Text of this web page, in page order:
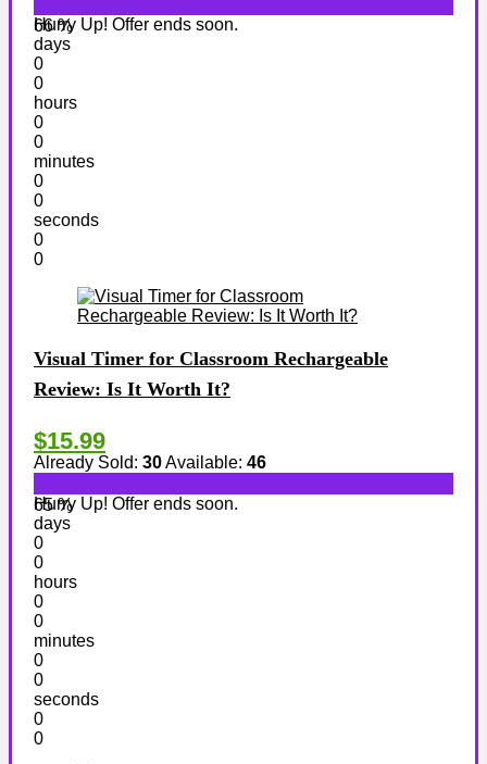
66 %
Hurry Up! Offer ends soon.
days
0
0
hours
0
0
minutes
0
0
seconds
0
0
Visual Timer for Classroom Rechargeable
Review: Is It Worth It?
$15.99
Already Sold: 30Available: 46
65 %
Hurry Up! Offer ends soon.
days
0
0
hours
0
0
minutes
0
0
seconds
0
0